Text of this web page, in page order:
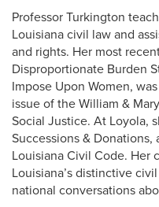
Professor Turkington
Louisiana civil law and
and rights. Her most
Disproportionate Burden
Impose Upon Women,
issue of the William &
Social Justice. At Loyola,
Successions &
Louisiana Civil Code. Her
Louisiana’s distinctive
national conversations